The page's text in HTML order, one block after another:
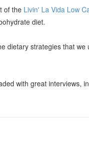
of the Livin' La Vida Low
diet.
dietary strategies that we
with great interviews,